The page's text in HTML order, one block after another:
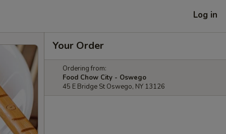
Log in
Your Order
Ordering from:
Food Chow City - Oswego
45 E Bridge St Oswego, NY 13126